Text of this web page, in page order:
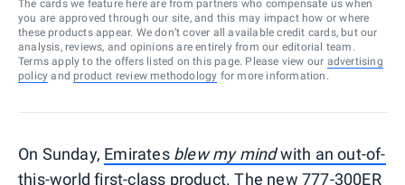
The cards we feature here are from partners who compensate us when
you are approved through our site, and this may impact how or where
these products appear. We don’t cover all available credit cards, but our
analysis, reviews, and opinions are entirely from our editorial team.
Terms apply to the offers listed on this page. Please view our advertising
policy and product review methodology for more information.
On Sunday, Emirates blew my mindwith an out-of-
this-world first-class product. The new 777-300ER